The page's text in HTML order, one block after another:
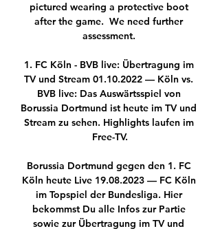
pictured wearing a protective boot
after the game.  We need further
assessment.
1. FC Köln - BVB live: Übertragung im
TV und Stream 01.10.2022 — Köln vs.
BVB live: Das Auswärtsspiel von
Borussia Dortmund ist heute im TV und
Stream zu sehen. Highlights laufen im
Free-TV.
Borussia Dortmund gegen den 1. FC
Köln heute Live 19.08.2023 — FC Köln
im Topspiel der Bundesliga. Hier
bekommst Du alle Infos zur Partie
sowie zur Übertragung im TV und